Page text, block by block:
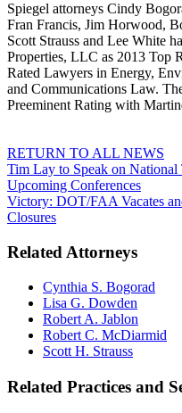
Spiegel attorneys Cindy
Fran Francis, Jim Horwood,
Scott Strauss and Lee White
Properties, LLC as 2013 Top
Rated Lawyers in Energy,
and Communications Law.
Preeminent Rating with
RETURN TO ALL NEWS
Tim Lay to Speak on National
Upcoming Conferences
Victory: DOT/FAA Vacates
Closures
Related Attorneys
Cynthia S. Bogorad
Lisa G. Dowden
Robert A. Jablon
Robert C. McDiarmid
Scott H. Strauss
Related Practices and